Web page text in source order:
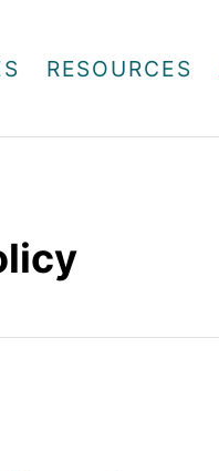
RESOURCES